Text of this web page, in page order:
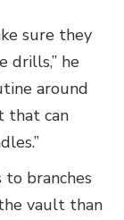
sure they
drills,” he
around
that can
to branches
vault than